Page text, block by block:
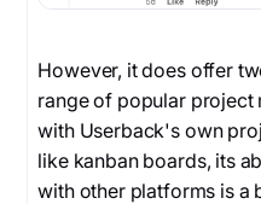
However, it does offer
range of popular project
with Userback's own
like kanban boards, its
with other platforms is a